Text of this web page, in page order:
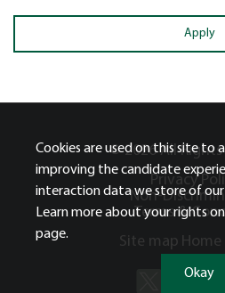
Apply
© 2026 All Rights
Privacy
Non-
Terms &
Site map Home
Cookies are used on this site to
improving the candidate
interaction data we store of our
Learn more about your rights
page.
Okay